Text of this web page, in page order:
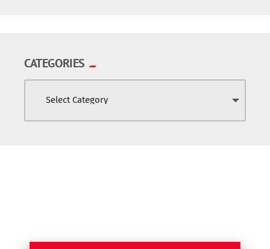
CATEGORIES